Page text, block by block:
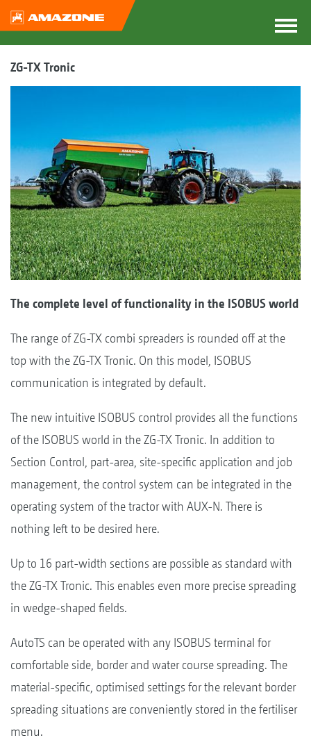
ZG-TX Tronic
The complete level of functionality in the ISOBUS world
The range of ZG-TX combi spreaders is rounded off at the
top with the ZG-TX Tronic. On this model, ISOBUS
communication is integrated by default.
The new intuitive ISOBUS control provides all the functions
of the ISOBUS world in the ZG-TX Tronic. In addition to
Section Control, part-area, site-specific application and job
management, the control system can be integrated in the
operating system of the tractor with AUX-N. There is
nothing left to be desired here.
Up to 16 part-width sections are possible as standard with
the ZG-TX Tronic. This enables even more precise spreading
in wedge-shaped fields.
AutoTS can be operated with any ISOBUS terminal for
comfortable side, border and water course spreading. The
material-specific, optimised settings for the relevant border
spreading situations are conveniently stored in the fertiliser
menu.